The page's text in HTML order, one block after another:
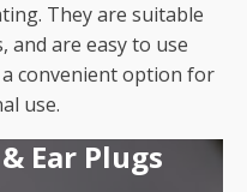
They are suitable
and are easy to use
convenient option for
use.
Ear Plugs